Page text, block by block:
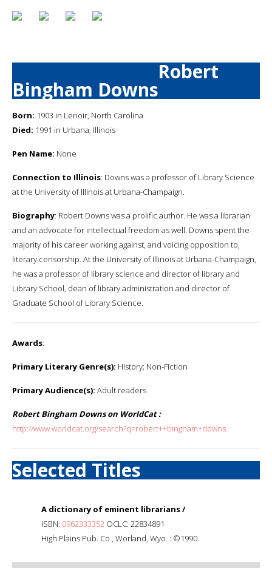
Robert
Bingham Downs
Born: 1903 in Lenoir, North Carolina
Died: 1991 in Urbana, Illinois
Pen Name: None
Connection to Illinois: Downs was a professor of Library Science
at the University of Illinois at Urbana-Champaign.
Biography: Robert Downs was a prolific author. He was a librarian
and an advocate for intellectual freedom as well. Downs spent the
majority of his career working against, and voicing opposition to,
literary censorship. At the University of Illinois at Urbana-Champaign,
he was a professor of library science and director of library and
Library School, dean of library administration and director of
Graduate School of Library Science.
Awards:
Primary Literary Genre(s): History; Non-Fiction
Primary Audience(s): Adult readers
Robert Bingham Downs on WorldCat :
http://www.worldcat.org/search?q=robert++bingham+downs
Selected Titles
A dictionary of eminent librarians /
ISBN: 0962333352 OCLC: 22834891
High Plains Pub. Co., Worland, Wyo. : ©1990.